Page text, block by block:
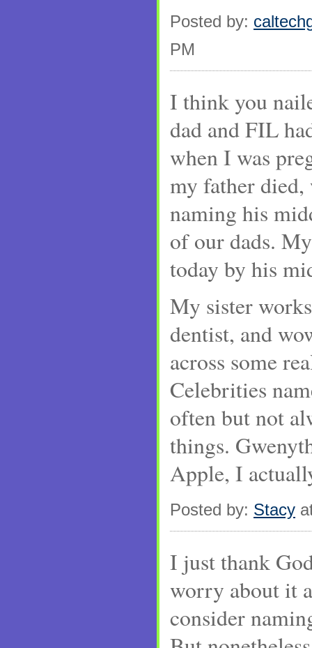
Posted by:
PM
I think you
dad and FIL
when I was
my father
naming his
of our dads.
today by his
My sister
dentist, and
across some
Celebrities
often but not
things.
Apple, I
Posted by: Stacy
I just thank
worry about it
consider